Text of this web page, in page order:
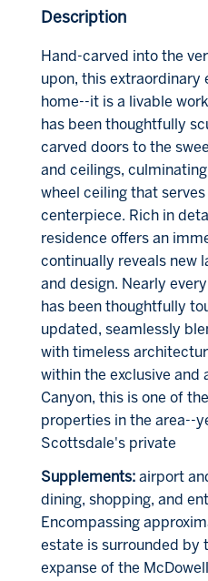
Description
Hand-carved into the
upon, this extraordinary
home--it is a livable
has been thoughtfully
carved doors to the
and ceilings,
wheel ceiling that
centerpiece. Rich in
residence offers an
continually reveals new
and design. Nearly
has been thoughtfully
updated, seamlessly
with timeless
within the exclusive and
Canyon, this is one of
properties in the area--
Scottsdale's private
Supplements: airport
dining, shopping, and
Encompassing
estate is surrounded by
expanse of the